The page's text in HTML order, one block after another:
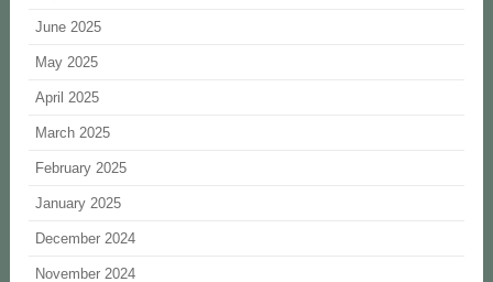
June 2025
May 2025
April 2025
March 2025
February 2025
January 2025
December 2024
November 2024